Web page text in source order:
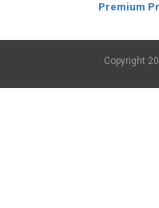
Premium
Copyright